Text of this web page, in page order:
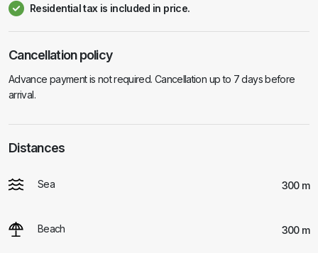
Residential tax is included in price.
Cancellation policy
Advance payment is not required. Cancellation up to 7 days before
arrival.
Distances
Sea 300 m
Beach 300 m